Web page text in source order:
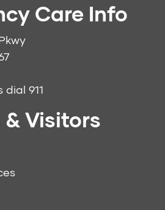
Care Info
dial 911
Visitors